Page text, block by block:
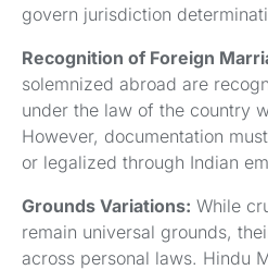
govern jurisdiction
Recognition of Foreign
solemnized abroad are
under the law of the country
However, documentation
or legalized through Indian
Grounds Variations: While
remain universal grounds,
across personal laws. Hindu